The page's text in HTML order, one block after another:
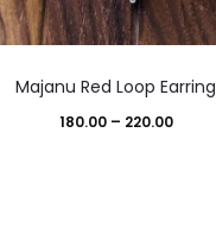
product
has
Majanu Red Loop Earring
180.00 – 220.00Price